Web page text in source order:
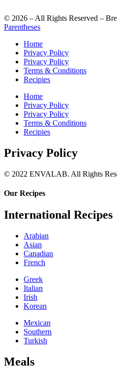
© 2026 – All Rights Reserved –
Parentheses
Home
Privacy Policy
Privacy Policy
Terms & Conditions
Recipies
Home
Privacy Policy
Privacy Policy
Terms & Conditions
Recipies
Privacy Policy
© 2022 ENVALAB. All Rights
Our Recipes
International Recipes
Arabian
Asian
Canadian
French
Greek
Italian
Irish
Korean
Mexican
Southern
Turkish
Meals